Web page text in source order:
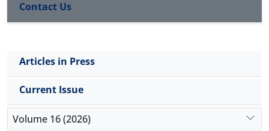
parameters impact the model's outcomes.
Contact Us
Articles in Press
Current Issue
Volume 16 (2026)